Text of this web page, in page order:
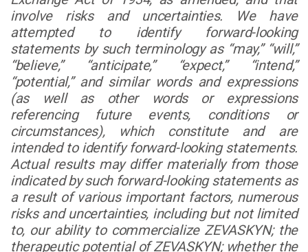
involve risks and uncertainties. We have
attempted to identify forward-looking
statements by such terminology as “may,” “will,”
“believe,” “anticipate,” “expect,” “intend,”
“potential,” and similar words and expressions
(as well as other words or expressions
referencing future events, conditions or
circumstances), which constitute and are
intended to identify forward-looking statements.
Actual results may differ materially from those
indicated by such forward-looking statements as
a result of various important factors, numerous
risks and uncertainties, including but not limited
to, our ability to commercialize ZEVASKYN; the
therapeutic potential of ZEVASKYN; whether the